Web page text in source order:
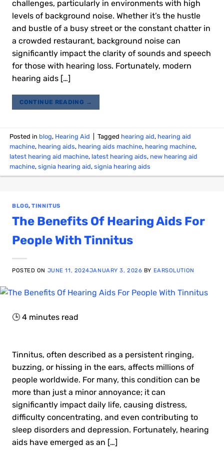
challenges, particularly in environments with high
levels of background noise. Whether it’s the hustle
and bustle of a busy street or the constant chatter in
a crowded restaurant, background noise can
significantly impact the clarity of sounds and speech
for those with hearing loss. Fortunately, modern
hearing aids […]
CONTINUE READING →
Posted in blog, Hearing Aid Tagged hearing aid, hearing aid
machine, hearing aids, hearing aids machine, hearing machine,
latest hearing aid machine, latest hearing aids, new hearing aid
machine,signia hearing aid,signia hearing aids
BLOG,TINNITUS
The Benefits Of Hearing Aids For
People With Tinnitus
POSTED ON JUNE 11, 2024JANUARY 3, 2026 BY EARSOLUTION
🕒 4 minutes read
Tinnitus, often described as a persistent ringing,
buzzing, or hissing in the ears, affects millions of
people worldwide. For many, this condition can be
more than just a minor annoyance; it can
significantly impact daily life, causing distress,
difficulty concentrating, and even contributing to
sleep disorders and depression. Fortunately, hearing
aids have emerged as an […]